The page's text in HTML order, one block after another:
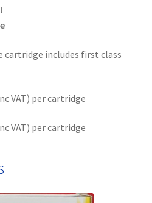
cartridge includes first class
VAT) per cartridge
VAT) per cartridge